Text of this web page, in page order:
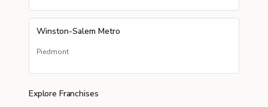
Winston-Salem Metro
Piedmont
Explore Franchises